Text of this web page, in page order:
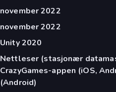
november 2022
november 2022
Unity 2020
Nettleser (stasjonær
CrazyGames-appen (iOS,
(Android)